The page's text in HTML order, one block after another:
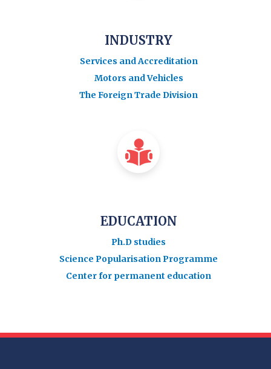
INDUSTRY
Services and Accreditation
Motors and Vehicles
The Foreign Trade Division
EDUCATION
Ph.D studies
Science Popularisation Programme
Center for permanent education